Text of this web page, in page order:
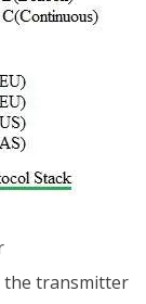
the transmitter